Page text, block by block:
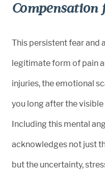
Compensation
This persistent fear and
legitimate form of pain
injuries, the emotional
you long after the
Including this mental
acknowledges not just
but the uncertainty,